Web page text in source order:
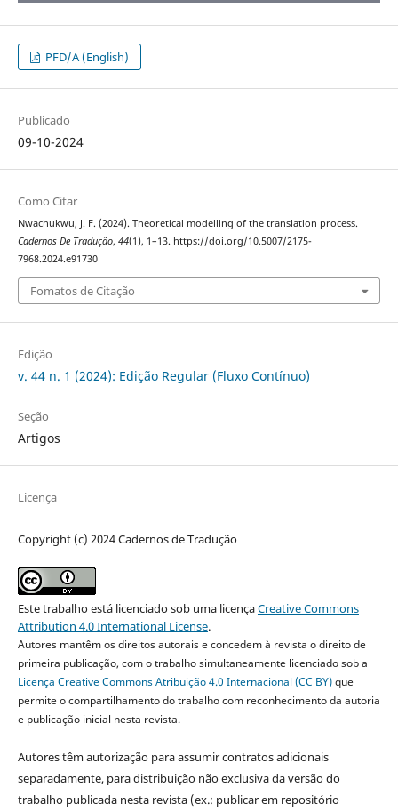
PFD/A (English)
Publicado
09-10-2024
Como Citar
Nwachukwu, J. F. (2024). Theoretical modelling of the translation process.
Cadernos De Tradução, 44(1), 1–13. https://doi.org/10.5007/2175-
7968.2024.e91730
Fomatos de Citação
Edição
v. 44 n. 1 (2024): Edição Regular (Fluxo Contínuo)
Seção
Artigos
Licença
Copyright (c) 2024 Cadernos de Tradução
Este trabalho está licenciado sob uma licençaCreative Commons
Attribution 4.0 International License.
Autores mantêm os direitos autorais e concedem à revista o direito de
primeira publicação, com o trabalho simultaneamente licenciado sob a
Licença Creative Commons Atribuição 4.0 Internacional (CC BY)que
permite o compartilhamento do trabalho com reconhecimento da autoria
e publicação inicial nesta revista.
Autores têm autorização para assumir contratos adicionais
separadamente, para distribuição não exclusiva da versão do
trabalho publicada nesta revista (ex.: publicar em repositório